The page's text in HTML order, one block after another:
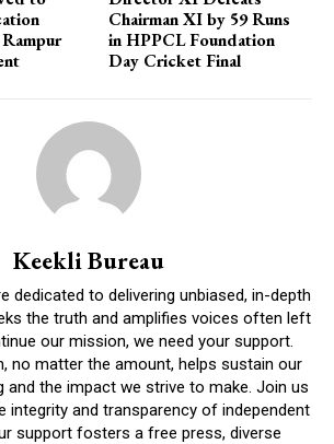
Chairman XI by 59 Runs
in HPPCL Foundation
Day Cricket Final
Keekli Bureau
dedicated to delivering unbiased, in-depth
the truth and amplifies voices often left
our mission, we need your support.
no matter the amount, helps sustain our
and the impact we strive to make. Join us
integrity and transparency of independent
support fosters a free press, diverse